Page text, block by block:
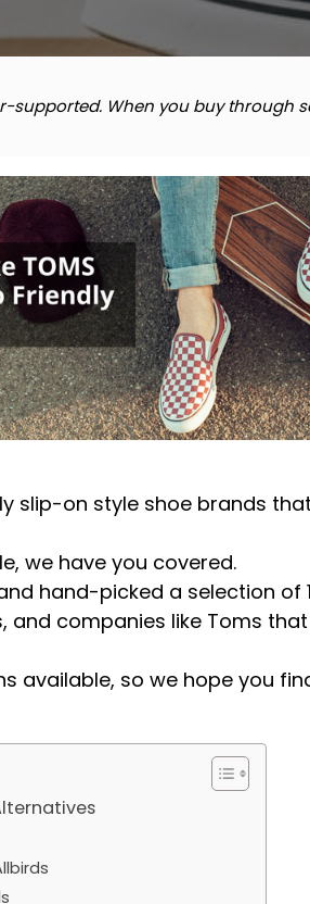
supported. When you buy through
slip-on style shoe brands
we have you covered.
hand-picked a selection of
and companies like Toms
available, so we hope you